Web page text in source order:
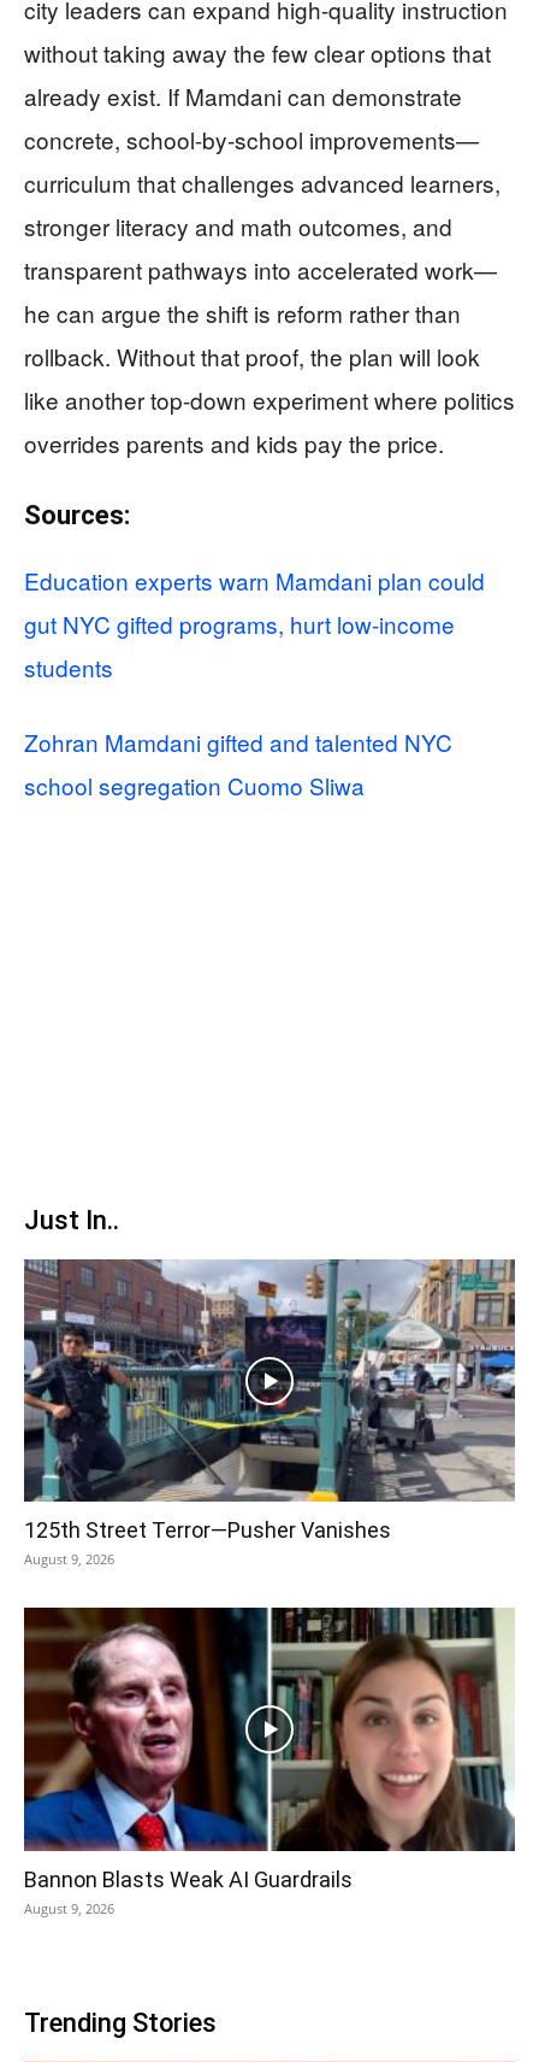
city leaders can expand high-quality instruction
without taking away the few clear options that
already exist. If Mamdani can demonstrate
concrete, school-by-school improvements—
curriculum that challenges advanced learners,
stronger literacy and math outcomes, and
transparent pathways into accelerated work—
he can argue the shift is reform rather than
rollback. Without that proof, the plan will look
like another top-down experiment where politics
overrides parents and kids pay the price.
Sources:
Education experts warn Mamdani plan could
gut NYC gifted programs, hurt low-income
students
Zohran Mamdani gifted and talented NYC
school segregation Cuomo Sliwa
Just In..
125th Street Terror—Pusher Vanishes
August 9, 2026
Bannon Blasts Weak AI Guardrails
August 9, 2026
Trending Stories